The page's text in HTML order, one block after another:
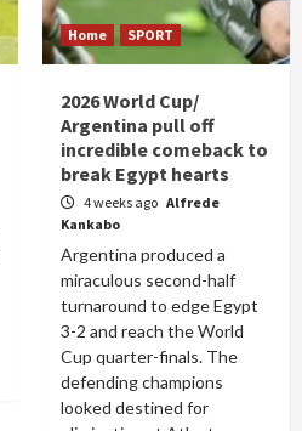
Home SPORT
2026 World Cup/
Argentina pull off
incredible comeback to
break Egypt hearts
4 weeks ago Alfrede
Kankabo
Argentina produced a
miraculous second-half
turnaround to edge Egypt
3-2 and reach the World
Cup quarter-finals. The
defending champions
looked destined for